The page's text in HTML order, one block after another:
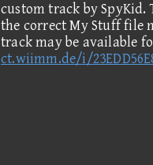
custom track by SpyKid.
the correct My Stuff file
track may be available
ct.wiimm.de/i/